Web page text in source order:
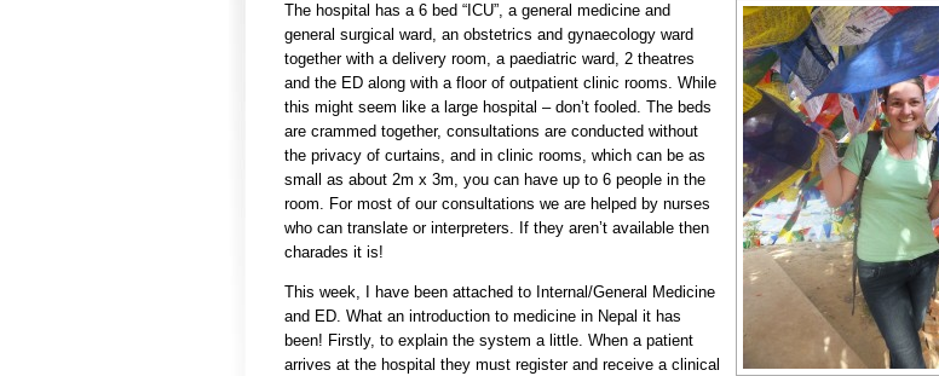
The hospital has a 6 bed “ICU”, a general medicine and
general surgical ward, an obstetrics and gynaecology ward
together with a delivery room, a paediatric ward, 2 theatres
and the ED along with a floor of outpatient clinic rooms. While
this might seem like a large hospital – don’t fooled. The beds
are crammed together, consultations are conducted without
the privacy of curtains, and in clinic rooms, which can be as
small as about 2m x 3m, you can have up to 6 people in the
room. For most of our consultations we are helped by nurses
who can translate or interpreters. If they aren’t available then
charades it is!
This week, I have been attached to Internal/General Medicine
and ED. What an introduction to medicine in Nepal it has
been! Firstly, to explain the system a little. When a patient
arrives at the hospital they must register and receive a clinical